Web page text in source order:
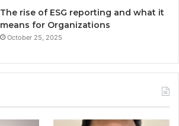
The rise of ESG reporting and what it
means for Organizations
October 25, 2025